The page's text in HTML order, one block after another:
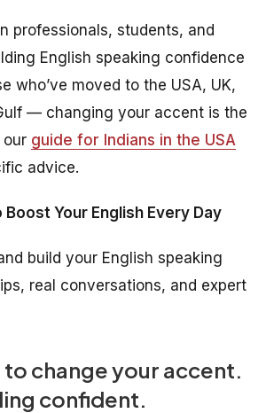
professionals, students, and
English speaking confidence
who’ve moved to the USA, UK,
— changing your accent is the
our guide for Indians in the USA
advice.
Boost Your English Every Day
build your English speaking
real conversations, and expert
change your accent.
confident.